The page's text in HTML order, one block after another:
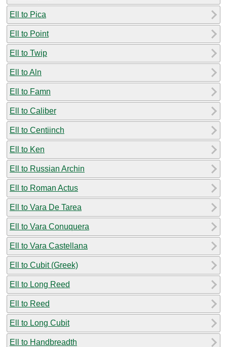
Ell to Pica
Ell to Point
Ell to Twip
Ell to Aln
Ell to Famn
Ell to Caliber
Ell to Centiinch
Ell to Ken
Ell to Russian Archin
Ell to Roman Actus
Ell to Vara De Tarea
Ell to Vara Conuquera
Ell to Vara Castellana
Ell to Cubit (Greek)
Ell to Long Reed
Ell to Reed
Ell to Long Cubit
Ell to Handbreadth